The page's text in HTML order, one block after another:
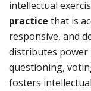
intellectual
practice that is
responsive, and
distributes
questioning,
fosters